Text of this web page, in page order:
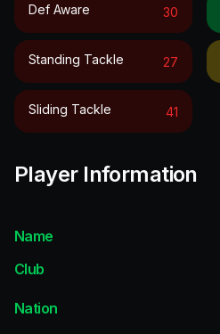
Def Aware 30
Standing Tackle 27
Sliding Tackle 41
Player Information
Name
Club
Nation